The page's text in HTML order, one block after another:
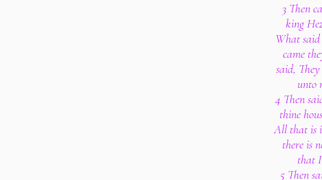
3 Then
king
What said
came
said,
unto
4 Then
thine
All that is
there is
that I
5 Then